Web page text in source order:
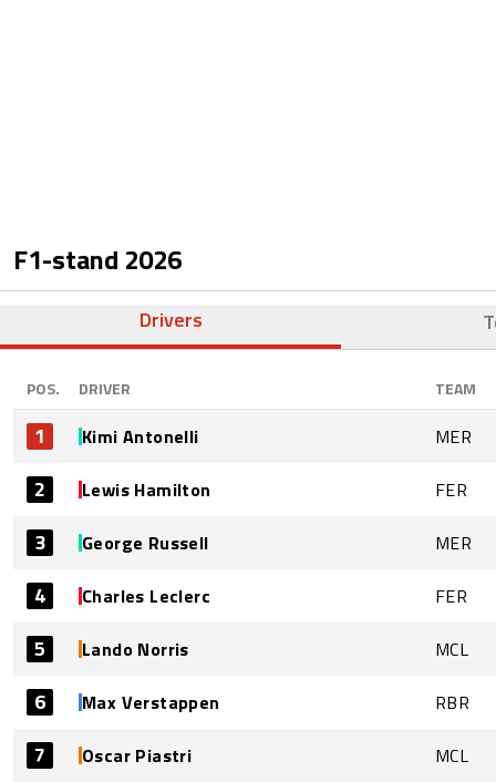
F1-stand 2026
Drivers
POS. DRIVER TEAM
1 Kimi Antonelli MER
2 Lewis Hamilton FER
3 George Russell MER
4 Charles Leclerc FER
5 Lando Norris MCL
6 Max Verstappen RBR
7 Oscar Piastri MCL